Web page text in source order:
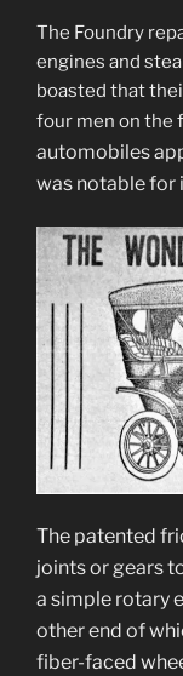
The Foundry
engines and
boasted that
four men on the
automobiles
was notable for
The patented
joints or gears
a simple rotary
other end of
fiber-faced